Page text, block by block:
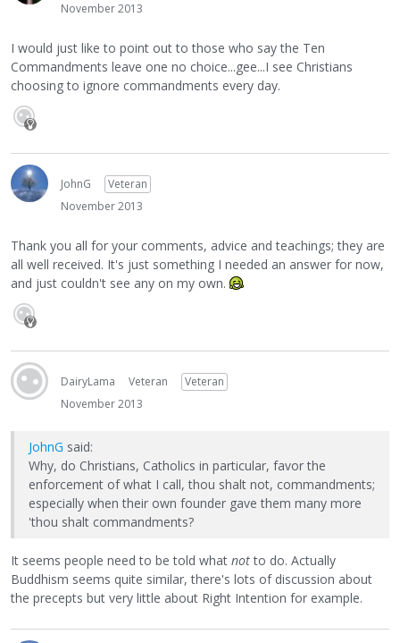
November 2013
I would just like to point out to those who say the Ten
Commandments leave one no choice...gee...I see Christians
choosing to ignore commandments every day.
JohnG
Veteran
November 2013
Thank you all for your comments, advice and teachings; they are
all well received. It's just something I needed an answer for now,
and just couldn't see any on my own.
DairyLama Veteran
Veteran
November 2013
JohnG said:
Why, do Christians, Catholics in particular, favor the
enforcement of what I call, thou shalt not, commandments;
especially when their own founder gave them many more
'thou shalt commandments?
It seems people need to be told what notto do. Actually
Buddhism seems quite similar, there's lots of discussion about
the precepts but very little about Right Intention for example.